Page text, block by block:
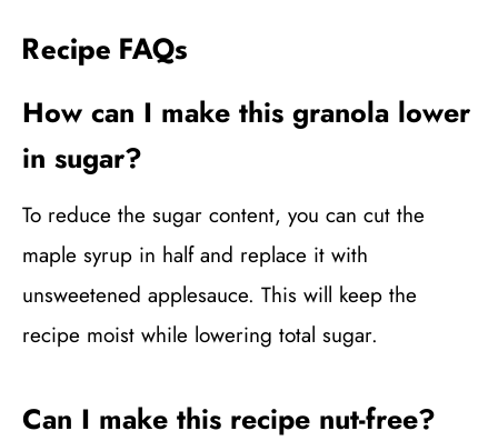
Recipe FAQs
How can I make this granola lower
in sugar?
To reduce the sugar content, you can cut the
maple syrup in half and replace it with
unsweetened applesauce. This will keep the
recipe moist while lowering total sugar.
Can I make this recipe nut-free?